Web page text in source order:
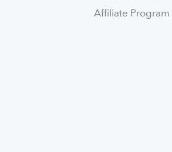
Affiliate Program